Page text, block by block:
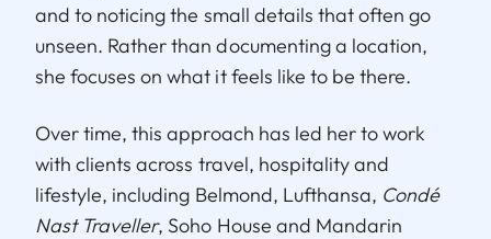
and to noticing the small details that often go
unseen. Rather than documenting a location,
she focuses on what it feels like to be there.
Over time, this approach has led her to work
with clients across travel, hospitality and
lifestyle, including Belmond, Lufthansa, Condé
Nast Traveller, Soho House and Mandarin